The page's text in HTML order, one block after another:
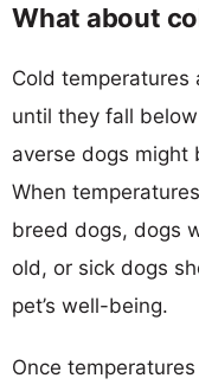
What about
Cold temperatures
until they fall
averse dogs might
When
breed dogs, dogs
old, or sick dogs
pet’s well-being.
Once